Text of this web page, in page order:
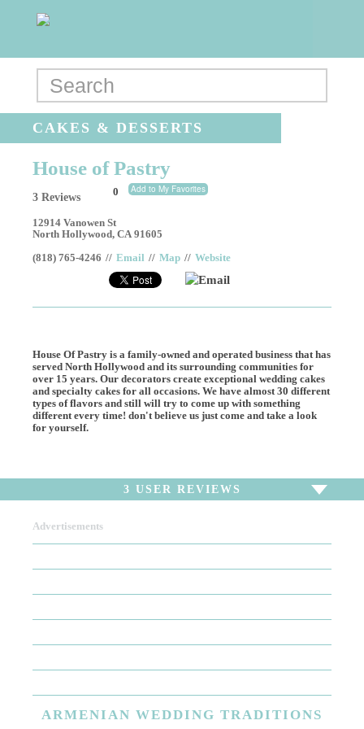
CAKES & DESSERTS
House of Pastry
3 Reviews 0 Add to My Favorites
12914 Vanowen St
North Hollywood,CA 91605
(818) 765-4246 // Email // Map // Website
Email
House Of Pastry is a family-owned and operated business that has
served North Hollywood and its surrounding communities for
over 15 years. Our decorators create exceptional wedding cakes
and specialty cakes for all occasions. We have almost 30 different
types of flavors and still will try to come up with something
different every time! don't believe us just come and take a look
for yourself.
3 USER REVIEWS
3 Reviews
Advertisements
ARMENIAN WEDDING TRADITIONS